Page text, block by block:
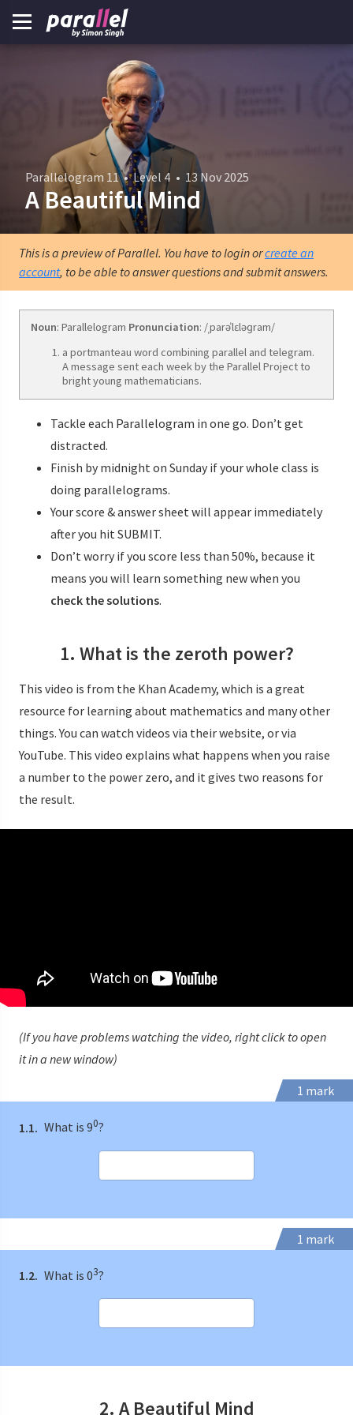
Parallelogram 11•Level 4 • 13 Nov 2025
A Beautiful Mind
This is a preview of Parallel. You have to login orcreate an
account, to be able to answer questions and submit answers.
Noun: Parallelogram Pronunciation: /ˌparəˈlɛləɡram/
a portmanteau word combining parallel and telegram.
A message sent each week by the Parallel Project to
bright young mathematicians.
Tackle each Parallelogram in one go. Don’t get
distracted.
Finish by midnight on Sunday if your whole class is
doing parallelograms.
Your score & answer sheet will appear immediately
after you hit SUBMIT.
Don’t worry if you score less than 50%, because it
means you will learn something new when you
check the solutions.
1. What is the zeroth power?
This video is from the Khan Academy, which is a great
resource for learning about mathematics and many other
things. You can watch videos via their website, or via
YouTube. This video explains what happens when you raise
a number to the power zero, and it gives two reasons for
the result.
(If you have problems watching the video, right click to open
it in a new window)
1 mark
1.1. What is 90?
1 mark
1.2. What is 03?
2. A Beautiful Mind